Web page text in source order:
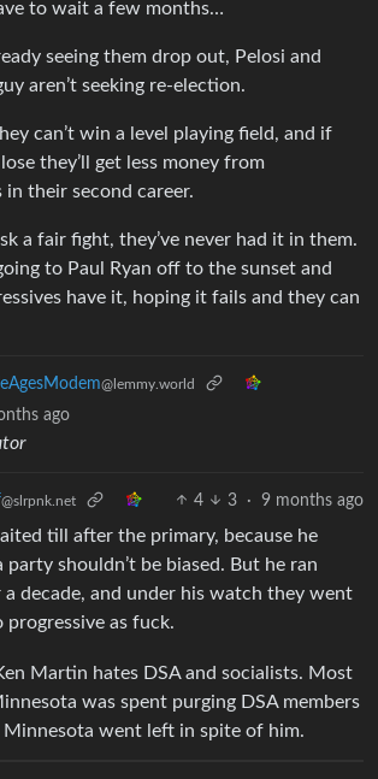
to wait a few months…
seeing them drop out, Pelosi and
aren’t seeking re-election.
can’t win a level playing field, and if
they’ll get less money from
their second career.
a fair fight, they’ve never had it in them.
to Paul Ryan off to the sunset and
have it, hoping it fails and they can
@lemmy.world
ago
@slrpnk.net 4 3 · 9 months ago
till after the primary, because he
party shouldn’t be biased. But he ran
decade, and under his watch they went
as fuck.
Martin hates DSA and socialists. Most
was spent purging DSA members
went left in spite of him.